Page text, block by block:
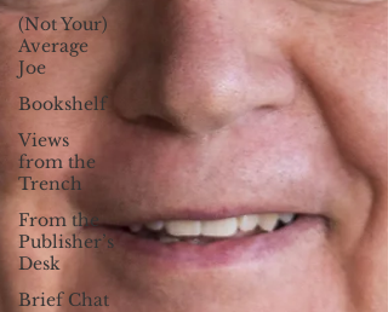
(Not Your)
Average
Joe
Bookshelf
Views
from the
Trench
From the
Publisher’s
Desk
Brief Chat